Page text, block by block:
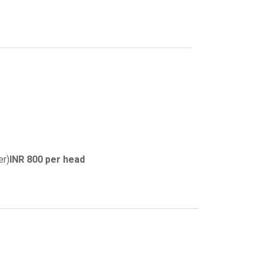
INR 800 per head